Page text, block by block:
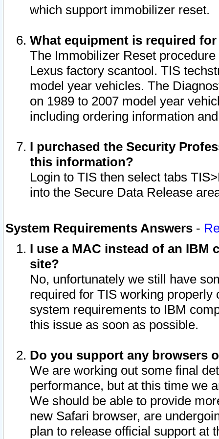
which support immobilizer reset.
What equipment is required
The Immobilizer Reset
Lexus factory scantool. TIS
model year vehicles. The
on 1989 to 2007 model year
including ordering information
I purchased the Security
this information?
Login to TIS then select tabs
into the Secure Data Release
System Requirements Answers -
I use a MAC instead of an IBM
site?
No, unfortunately we still have
required for TIS working
system requirements to IBM
this issue as soon as possible.
Do you support any browsers
We are working out some final
performance, but at this time we
We should be able to provide
new Safari browser, are
plan to release official support at